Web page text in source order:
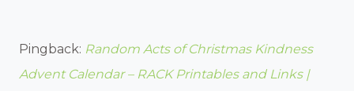
Pingback: Random Acts of Christmas Kindness
Advent Calendar – RACK Printables and Links |